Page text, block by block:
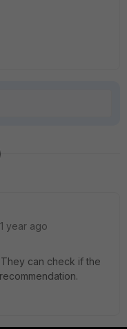
year ago
can check if the